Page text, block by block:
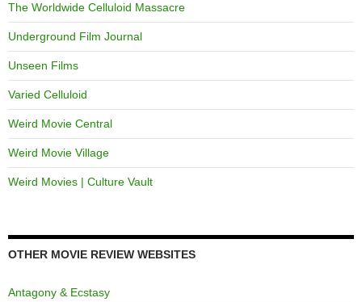
The Worldwide Celluloid Massacre
Underground Film Journal
Unseen Films
Varied Celluloid
Weird Movie Central
Weird Movie Village
Weird Movies | Culture Vault
OTHER MOVIE REVIEW WEBSITES
Antagony & Ecstasy